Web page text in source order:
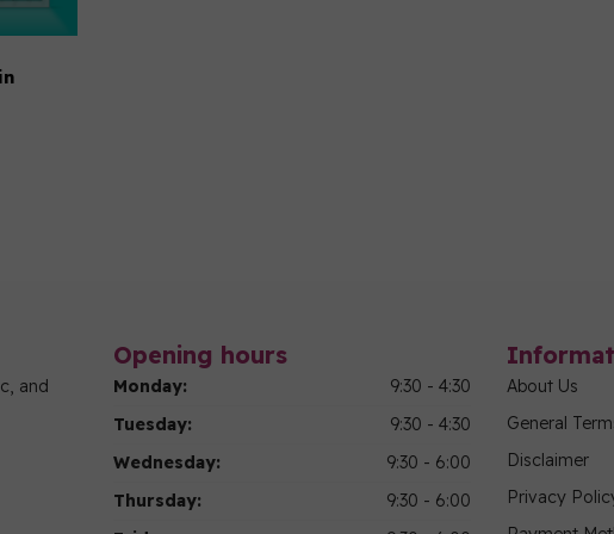
and
Opening hours
Monday:
9:30 - 4:30
Tuesday:
9:30 - 4:30
Wednesday:
9:30 - 6:00
Thursday:
9:30 - 6:00
About Us
General
Disclaimer
Privacy